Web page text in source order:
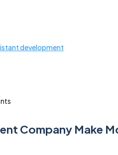
development
Company Make